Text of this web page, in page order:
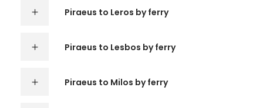
Piraeus to Leros by ferry
Piraeus to Lesbos by ferry
Piraeus to Milos by ferry